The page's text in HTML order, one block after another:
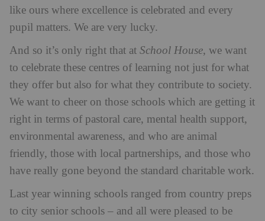
like ours where excellence is celebrated and every
pupil matters. We are very lucky.
And so it’s only right that at School House, we want
to celebrate these centres of learning not just for what
they offer but also for what they contribute to society.
We want to cheer on those schools which are getting it
right in terms of pastoral care, mental health support,
environmental awareness, and who are animal
friendly, those with local partnerships, and those who
have really gone beyond the standard charitable work.
Last year winning schools ranged from country preps
to city senior schools – and all were pleased to be